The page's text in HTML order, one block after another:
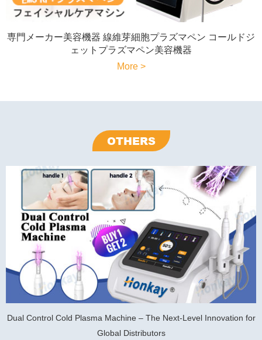
専門メーカー美容機器 線維芽細胞プラズマペン コールドジ
ェットプラズマペン美容機器
More >
OTHERS
Dual Control Cold Plasma Machine – The Next-Level Innovation for
Global Distributors